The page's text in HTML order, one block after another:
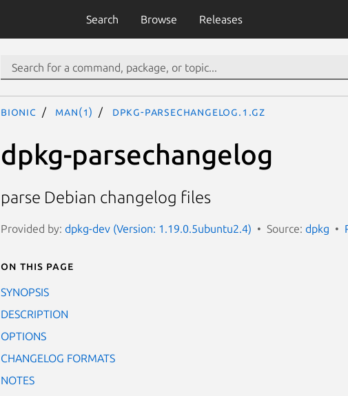
Search Browse Releases
bionic man(1) dpkg-parsechangelog.1.gz
dpkg-parsechangelog
parse Debian changelog files
Provided by: dpkg-dev (Version: 1.19.0.5ubuntu2.4) Source: dpkg
On this page
SYNOPSIS
DESCRIPTION
OPTIONS
CHANGELOG FORMATS
NOTES